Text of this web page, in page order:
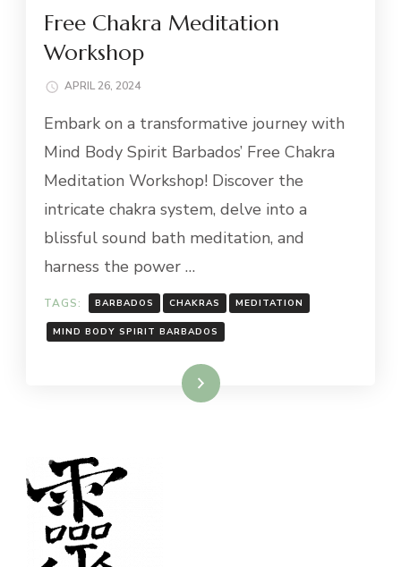
Free Chakra Meditation
Workshop
APRIL 26, 2024
Embark on a transformative journey with
Mind Body Spirit Barbados’ Free Chakra
Meditation Workshop! Discover the
intricate chakra system, delve into a
blissful sound bath meditation, and
harness the power …
TAGS: BARBADOS CHAKRAS MEDITATION
MIND BODY SPIRIT BARBADOS
Read More